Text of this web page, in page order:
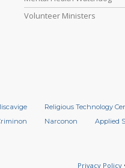
Volunteer Ministers
Religious Technology
Narconon
Applied
Privacy Policy